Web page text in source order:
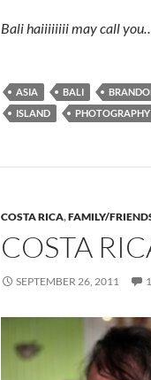
Bali haiiiiiiii may call
ASIA BALI
ISLAND
PHOTOGRAPHY
COSTA RICA,FAMILY/
COSTA
SEPTEMBER 26, 2011